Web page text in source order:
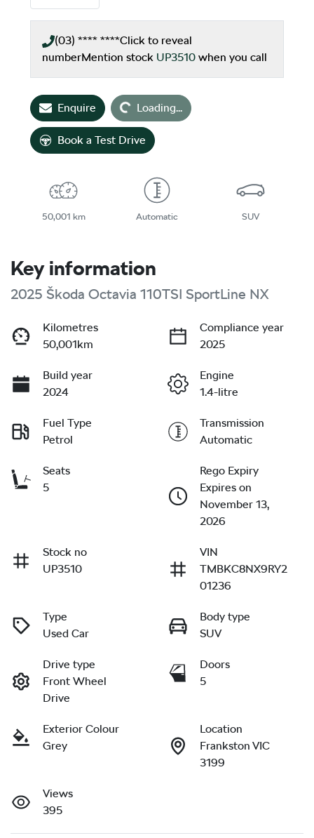
(03) **** ****Click to reveal
numberMention stock UP3510 when you call
EnquireLoading... Loading...
Book a Test Drive
50,001 km Automatic SUV
Key information
2025 Škoda Octavia 110TSI SportLine NX
Kilometres
50,001km
Compliance year
2025
Build year
2024
Engine
1.4-litre
Fuel Type
Petrol
Transmission
Automatic
Seats
5
Rego Expiry
Expires on
November 13,
2026
Stock no
UP3510
VIN
TMBKC8NX9RY2
01236
Type
Used Car
Body type
SUV
Drive type
Front Wheel
Drive
Doors
5
Exterior Colour
Grey
Location
Frankston VIC
3199
Views
395